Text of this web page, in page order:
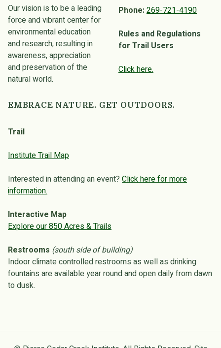
Our vision is to be a leading
force and vibrant center for
environmental education
and research, resulting in
awareness, appreciation
and preservation of the
natural world.
Phone:269-721-4190
Rules and Regulations
for Trail Users
Click here.
EMBRACE NATURE. GET OUTDOORS.
Trail
Institute Trail Map
Interested in attending an event? Click here for more
information.
Interactive Map
Explore our 850 Acres & Trails
Restrooms (south side of building)
Indoor climate controlled restrooms as well as drinking
fountains are available year round and open daily from dawn
to dusk.